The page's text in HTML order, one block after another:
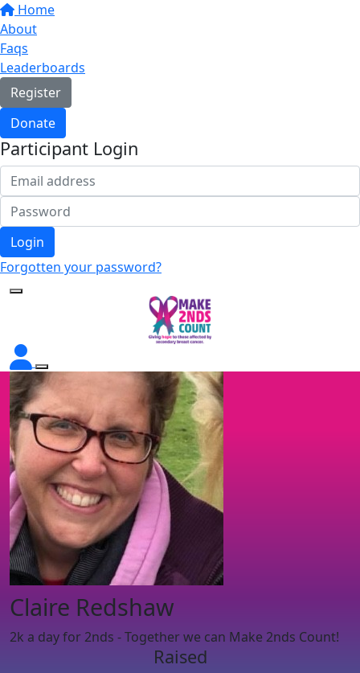
Home
About
Faqs
Leaderboards
Register
Donate
Participant Login
Login
Forgotten your password?
Claire Redshaw
2k a day for 2nds - Together we can Make 2nds Count!
Raised